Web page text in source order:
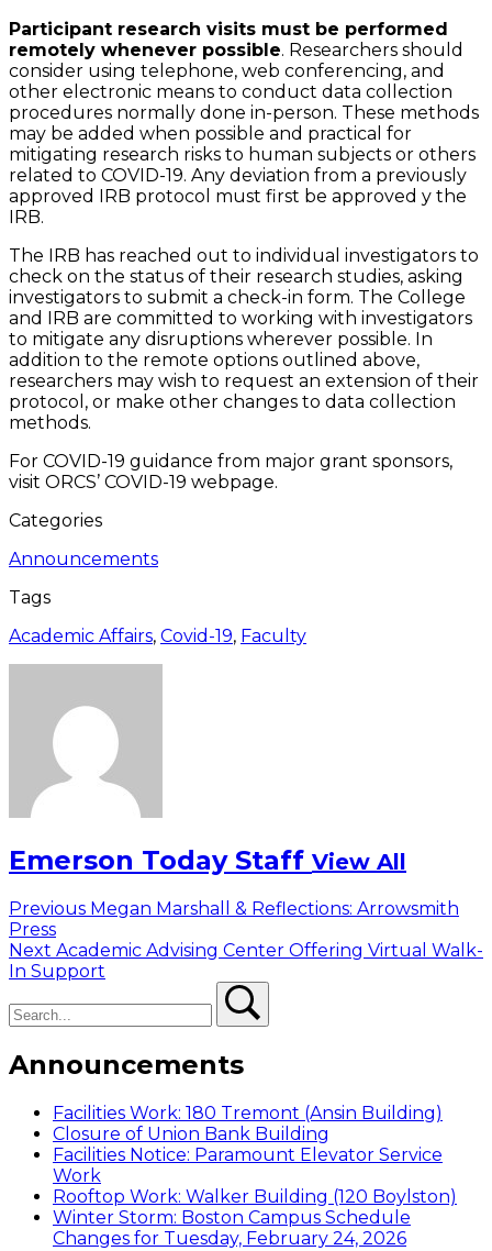
Participant research visits must be performed
remotely whenever possible. Researchers should
consider using telephone, web conferencing, and
other electronic means to conduct data collection
procedures normally done in-person. These methods
may be added when possible and practical for
mitigating research risks to human subjects or others
related to COVID-19. Any deviation from a previously
approved IRB protocol must first be approved y the
IRB.
The IRB has reached out to individual investigators to
check on the status of their research studies, asking
investigators to submit a check-in form. The College
and IRB are committed to working with investigators
to mitigate any disruptions wherever possible. In
addition to the remote options outlined above,
researchers may wish to request an extension of their
protocol, or make other changes to data collection
methods.
For COVID-19 guidance from major grant sponsors,
visit ORCS’ COVID-19 webpage.
Categories
Announcements
Tags
Academic Affairs, Covid-19, Faculty
Emerson Today Staff View All
Post
navigation
Previous Previous
Megan Marshall & Reflections: Arrowsmith
Press
Next Next
post:
Academic Advising Center Offering Virtual Walk-
In Support
Announcements
Facilities Work: 180 Tremont (Ansin Building)
Closure of Union Bank Building
Facilities Notice: Paramount Elevator Service
Work
Rooftop Work: Walker Building (120 Boylston)
Winter Storm: Boston Campus Schedule
Changes for Tuesday, February 24, 2026